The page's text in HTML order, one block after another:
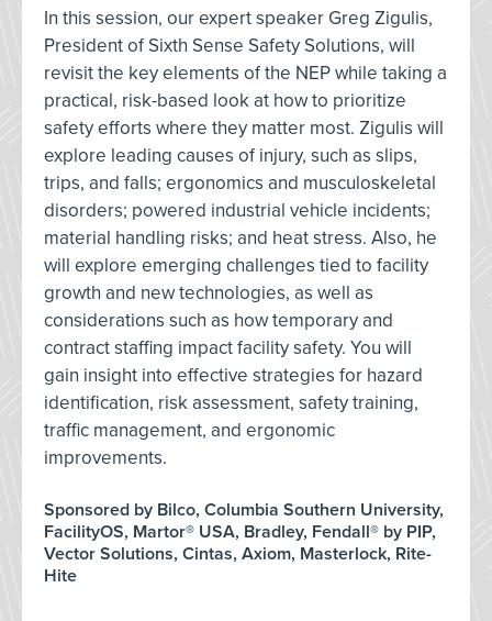
In this session, our expert speaker Greg Zigulis,
President of Sixth Sense Safety Solutions, will
revisit the key elements of the NEP while taking a
practical, risk-based look at how to prioritize
safety efforts where they matter most. Zigulis will
explore leading causes of injury, such as slips,
trips, and falls; ergonomics and musculoskeletal
disorders; powered industrial vehicle incidents;
material handling risks; and heat stress. Also, he
will explore emerging challenges tied to facility
growth and new technologies, as well as
considerations such as how temporary and
contract staffing impact facility safety. You will
gain insight into effective strategies for hazard
identification, risk assessment, safety training,
traffic management, and ergonomic
improvements.
Sponsored by Bilco, Columbia Southern University,
FacilityOS, Martor® USA, Bradley, Fendall® by PIP,
Vector Solutions, Cintas, Axiom, Masterlock, Rite-
Hite